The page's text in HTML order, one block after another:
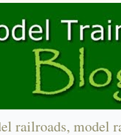
railroads, model